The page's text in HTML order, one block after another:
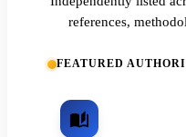
references,
FEATURED